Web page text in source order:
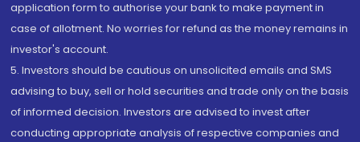
application form to authorise your bank to make payment in
case of allotment. No worries for refund as the money remains in
investor's account.
5. Investors should be cautious on unsolicited emails and SMS
advising to buy, sell or hold securities and trade only on the basis
of informed decision. Investors are advised to invest after
conducting appropriate analysis of respective companies and